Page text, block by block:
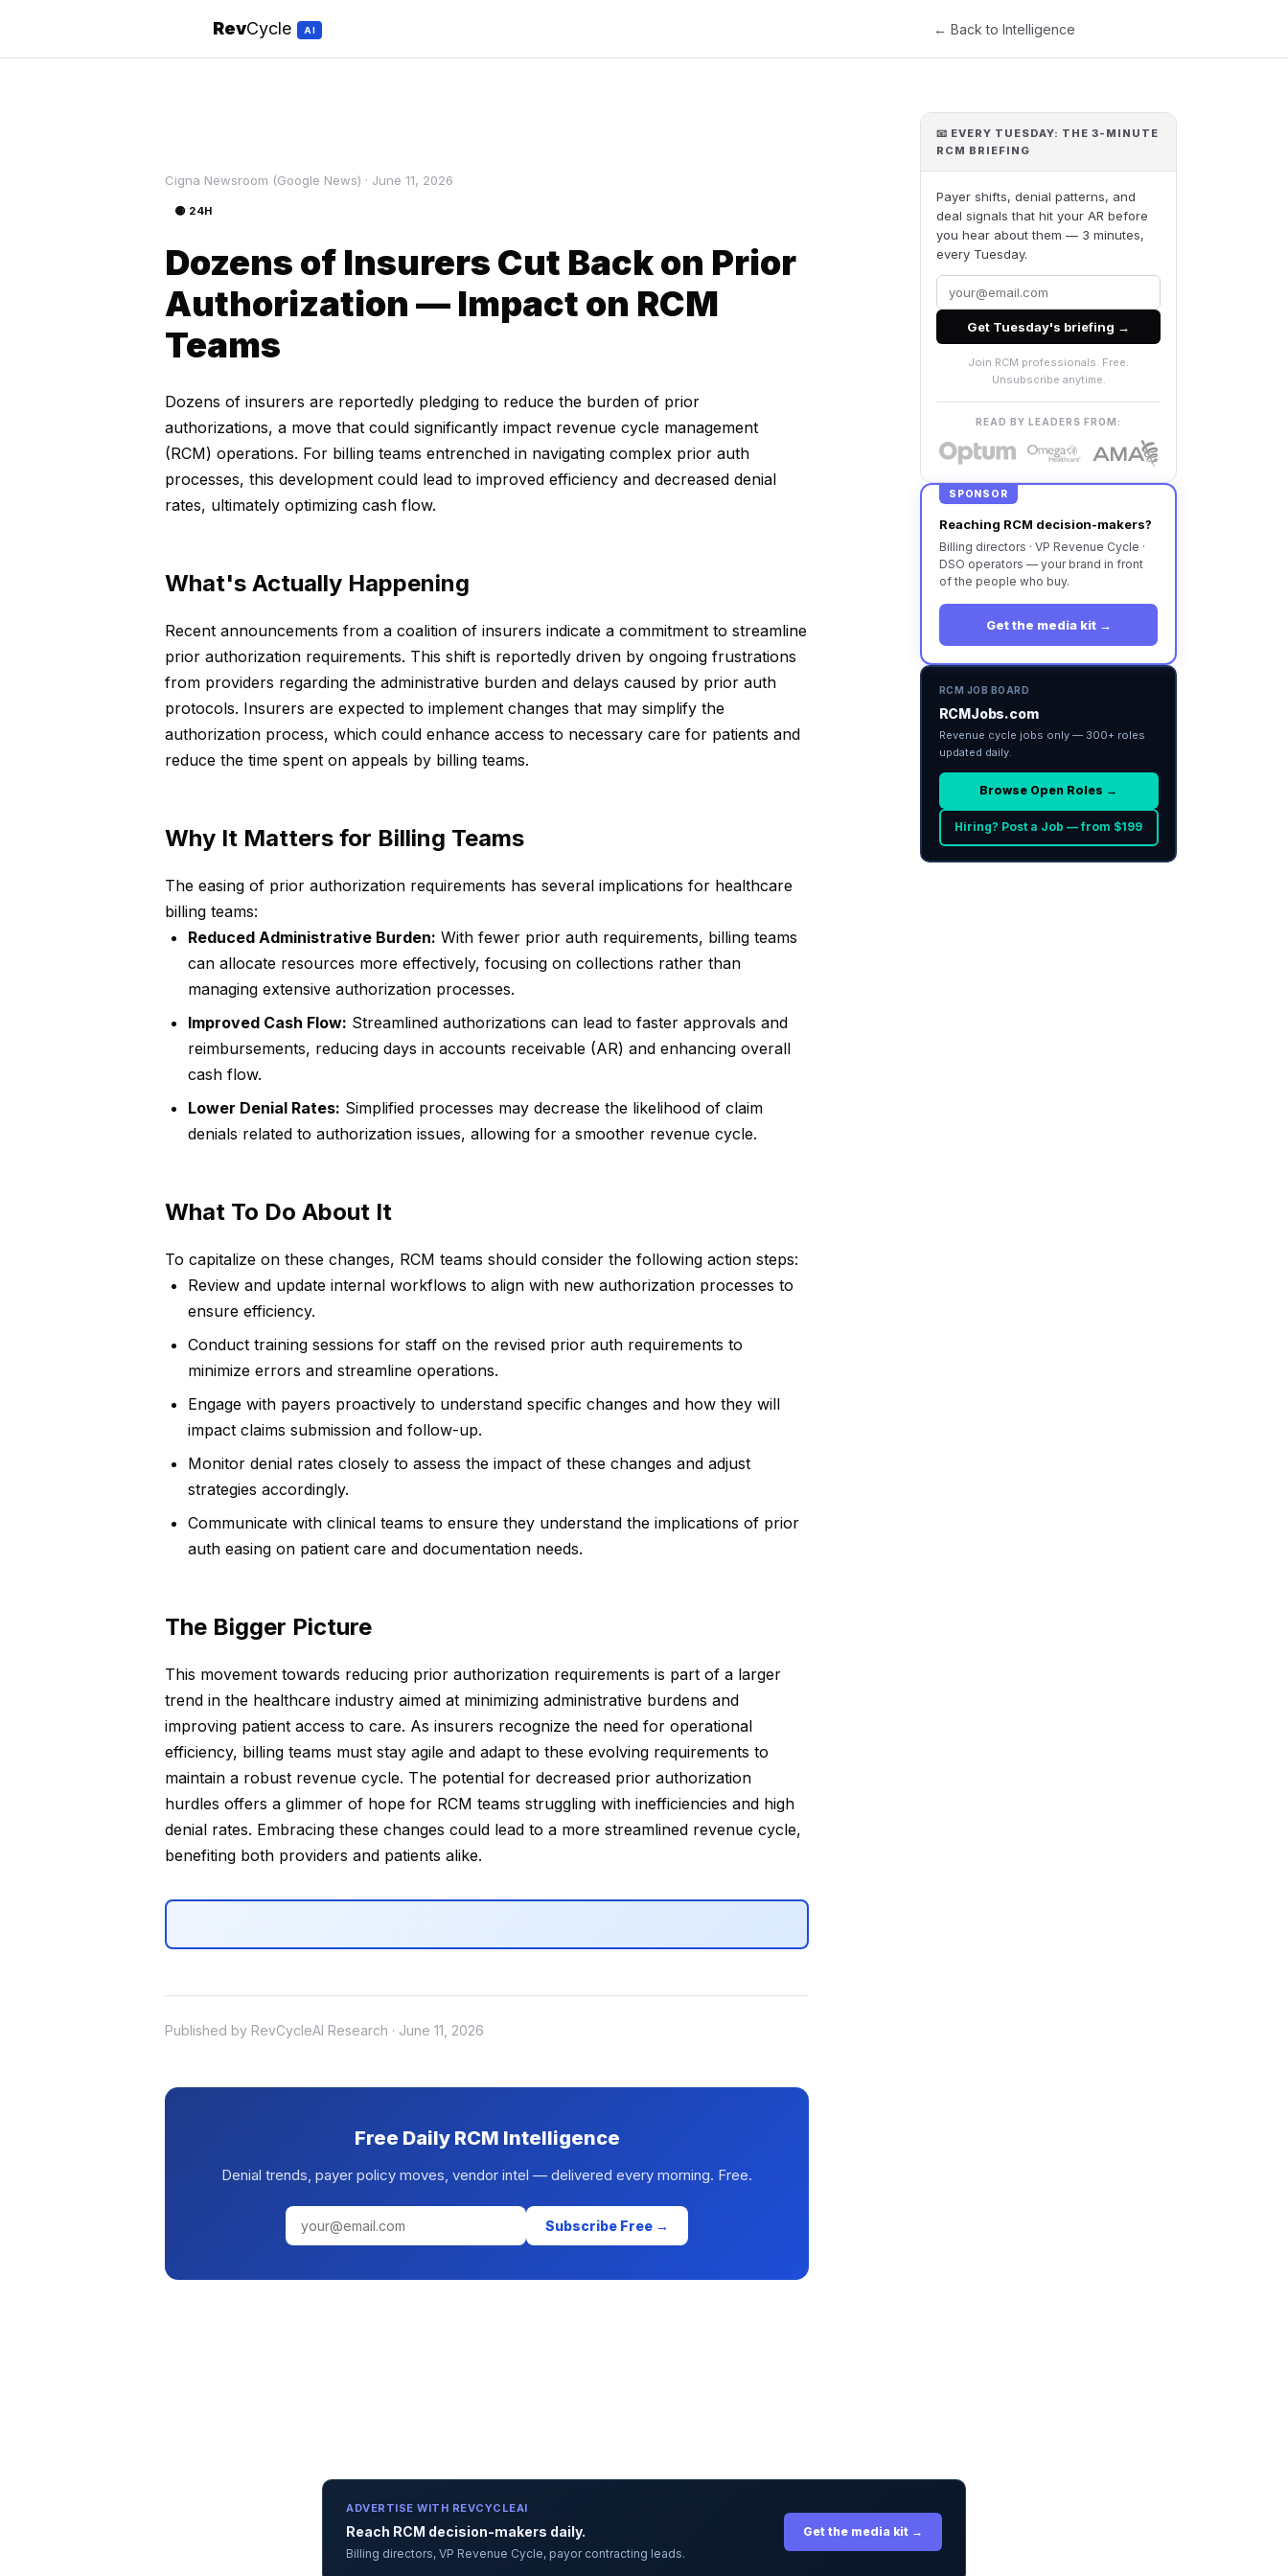
RevCycle AI ← Back to Intelligence
Cigna Newsroom (Google News) · June 11, 2026
🟡 24H
Dozens of Insurers Cut Back on Prior
Authorization — Impact on RCM
Teams
Dozens of insurers are reportedly pledging to reduce the burden of prior
authorizations, a move that could significantly impact revenue cycle management
(RCM) operations. For billing teams entrenched in navigating complex prior auth
processes, this development could lead to improved efficiency and decreased denial
rates, ultimately optimizing cash flow.
What's Actually Happening
Recent announcements from a coalition of insurers indicate a commitment to streamline
prior authorization requirements. This shift is reportedly driven by ongoing frustrations
from providers regarding the administrative burden and delays caused by prior auth
protocols. Insurers are expected to implement changes that may simplify the
authorization process, which could enhance access to necessary care for patients and
reduce the time spent on appeals by billing teams.
Why It Matters for Billing Teams
The easing of prior authorization requirements has several implications for healthcare
billing teams:
Reduced Administrative Burden: With fewer prior auth requirements, billing teams
can allocate resources more effectively, focusing on collections rather than
managing extensive authorization processes.
Improved Cash Flow: Streamlined authorizations can lead to faster approvals and
reimbursements, reducing days in accounts receivable (AR) and enhancing overall
cash flow.
Lower Denial Rates: Simplified processes may decrease the likelihood of claim
denials related to authorization issues, allowing for a smoother revenue cycle.
What To Do About It
To capitalize on these changes, RCM teams should consider the following action steps:
Review and update internal workflows to align with new authorization processes to
ensure efficiency.
Conduct training sessions for staff on the revised prior auth requirements to
minimize errors and streamline operations.
Engage with payers proactively to understand specific changes and how they will
impact claims submission and follow-up.
Monitor denial rates closely to assess the impact of these changes and adjust
strategies accordingly.
Communicate with clinical teams to ensure they understand the implications of prior
auth easing on patient care and documentation needs.
The Bigger Picture
This movement towards reducing prior authorization requirements is part of a larger
trend in the healthcare industry aimed at minimizing administrative burdens and
improving patient access to care. As insurers recognize the need for operational
efficiency, billing teams must stay agile and adapt to these evolving requirements to
maintain a robust revenue cycle. The potential for decreased prior authorization
hurdles offers a glimmer of hope for RCM teams struggling with inefficiencies and high
denial rates. Embracing these changes could lead to a more streamlined revenue cycle,
benefiting both providers and patients alike.
Published by RevCycleAI Research · June 11, 2026
Free Daily RCM Intelligence
Denial trends, payer policy moves, vendor intel — delivered every morning. Free.
Subscribe Free →
📧 EVERY TUESDAY: THE 3-MINUTE
RCM BRIEFING
Payer shifts, denial patterns, and
deal signals that hit your AR before
you hear about them — 3 minutes,
every Tuesday.
Get Tuesday's briefing →
Join RCM professionals. Free.
Unsubscribe anytime.
READ BY LEADERS FROM:
SPONSOR
Reaching RCM decision-makers?
Billing directors · VP Revenue Cycle ·
DSO operators — your brand in front
of the people who buy.
Get the media kit →
RCM JOB BOARD
RCMJobs.com
Revenue cycle jobs only — 300+ roles
updated daily.
Browse Open Roles →
Hiring? Post a Job — from $199
ADVERTISE WITH REVCYCLEAI
Reach RCM decision-makers daily.
Billing directors, VP Revenue Cycle, payor contracting leads.
Get the media kit →